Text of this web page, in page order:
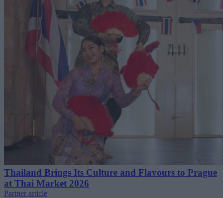
Thailand Brings Its Culture and Flavours to Prague
at Thai Market 2026
Partner article